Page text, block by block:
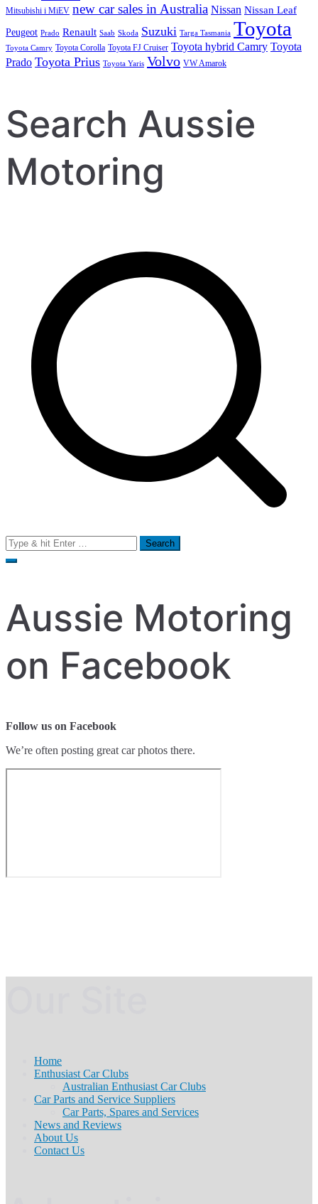
Mitsubishi i MiEV new car sales in Australia Nissan Nissan Leaf
Peugeot Prado Renault Saab Skoda Suzuki Targa Tasmania Toyota
Toyota Camry Toyota Corolla Toyota FJ Cruiser Toyota hybrid Camry Toyota
Prado Toyota Prius Toyota Yaris Volvo VW Amarok
Search Aussie
Motoring
Search
for:
Aussie Motoring
on Facebook
Follow us on Facebook
We’re often posting great car photos there.
Home
Enthusiast Car Clubs
Australian Enthusiast Car Clubs
Car Parts and Service Suppliers
Car Parts, Spares and Services
News and Reviews
About Us
Contact Us